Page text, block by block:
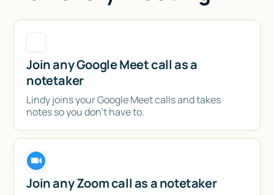
Join any Google Meet call as a
notetaker
Lindy joins your Google Meet calls and takes
notes so you don't have to.
Join any Zoom call as a notetaker